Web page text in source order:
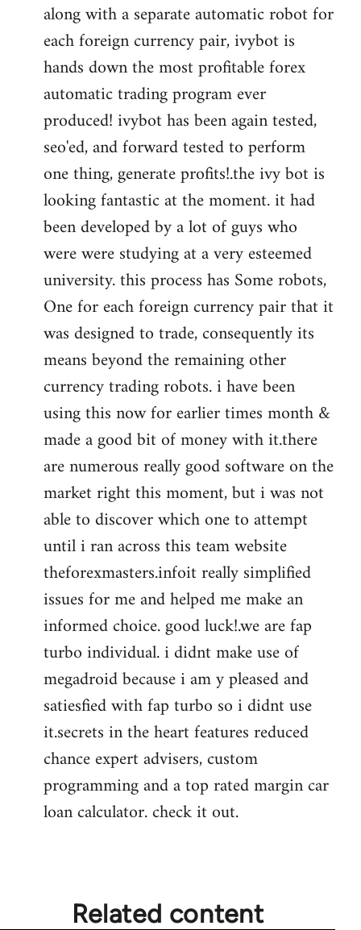
along with a separate automatic robot for
each foreign currency pair, ivybot is
hands down the most profitable forex
automatic trading program ever
produced! ivybot has been again tested,
seo'ed, and forward tested to perform
one thing, generate profits!.the ivy bot is
looking fantastic at the moment. it had
been developed by a lot of guys who
were were studying at a very esteemed
university. this process has Some robots,
One for each foreign currency pair that it
was designed to trade, consequently its
means beyond the remaining other
currency trading robots. i have been
using this now for earlier times month &
made a good bit of money with it.there
are numerous really good software on the
market right this moment, but i was not
able to discover which one to attempt
until i ran across this team website
theforexmasters.infoit really simplified
issues for me and helped me make an
informed choice. good luck!.we are fap
turbo individual. i didnt make use of
megadroid because i am y pleased and
satiesfied with fap turbo so i didnt use
it.secrets in the heart features reduced
chance expert advisers, custom
programming and a top rated margin car
loan calculator. check it out.
Related content